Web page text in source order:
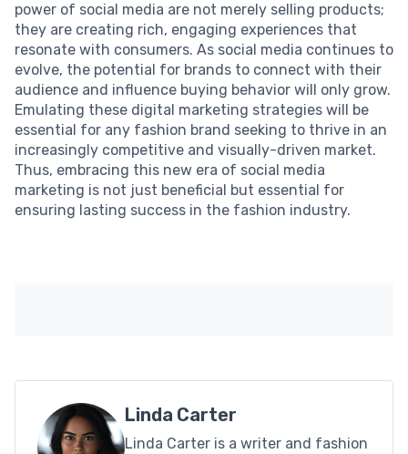
power of social media are not merely selling products;
they are creating rich, engaging experiences that
resonate with consumers. As social media continues to
evolve, the potential for brands to connect with their
audience and influence buying behavior will only grow.
Emulating these digital marketing strategies will be
essential for any fashion brand seeking to thrive in an
increasingly competitive and visually-driven market.
Thus, embracing this new era of social media
marketing is not just beneficial but essential for
ensuring lasting success in the fashion industry.
Linda Carter
Linda Carter is a writer and fashion